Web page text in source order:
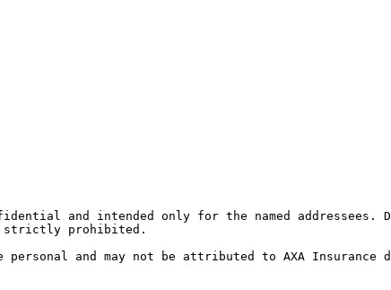
and intended only for the named
strictly prohibited.
and may not be attributed to AXA Insurance